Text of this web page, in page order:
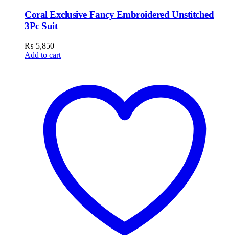
Coral Exclusive Fancy Embroidered Unstitched
3Pc Suit
₨ 5,850
Add to cart